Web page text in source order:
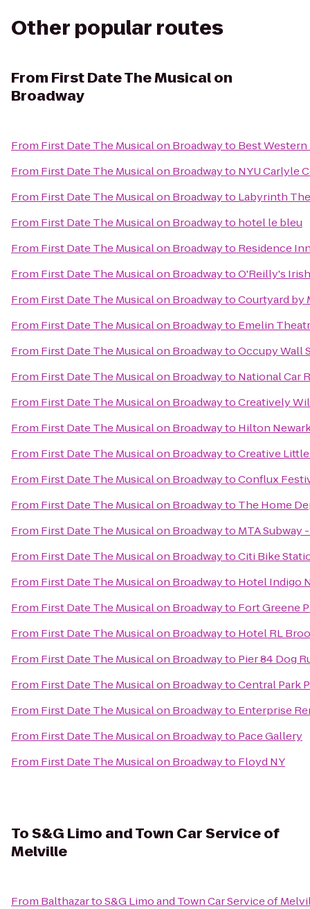
Other popular routes
From First Date The Musical on
Broadway
From First Date The Musical on Broadwayto Best
From First Date The Musical on Broadwayto NYU Carlyle
From First Date The Musical on Broadwayto Labyrinth
From First Date The Musical on Broadwayto hotel le bleu
From First Date The Musical on Broadwayto Residence
From First Date The Musical on BroadwaytoO'Reilly's
From First Date The Musical on BroadwaytoCourtyard by
From First Date The Musical on Broadwayto Emelin
From First Date The Musical on BroadwaytoOccupy Wall
From First Date The Musical on Broadwayto National Car
From First Date The Musical on BroadwaytoCreatively
From First Date The Musical on Broadwayto Hilton
From First Date The Musical on BroadwaytoCreative
From First Date The Musical on BroadwaytoConflux
From First Date The Musical on Broadwayto The Home
From First Date The Musical on Broadwayto MTA Subway
From First Date The Musical on BroadwaytoCiti Bike
From First Date The Musical on Broadwayto Hotel Indigo
From First Date The Musical on Broadwayto Fort Greene
From First Date The Musical on Broadwayto Hotel RL
From First Date The Musical on Broadwayto Pier 84 Dog
From First Date The Musical on BroadwaytoCentral Park
From First Date The Musical on Broadwayto Enterprise
From First Date The Musical on Broadwayto Pace Gallery
From First Date The Musical on Broadwayto Floyd NY
ToS&G Limo and Town Car Service of
Melville
From BalthazartoS&G Limo and Town Car Service of